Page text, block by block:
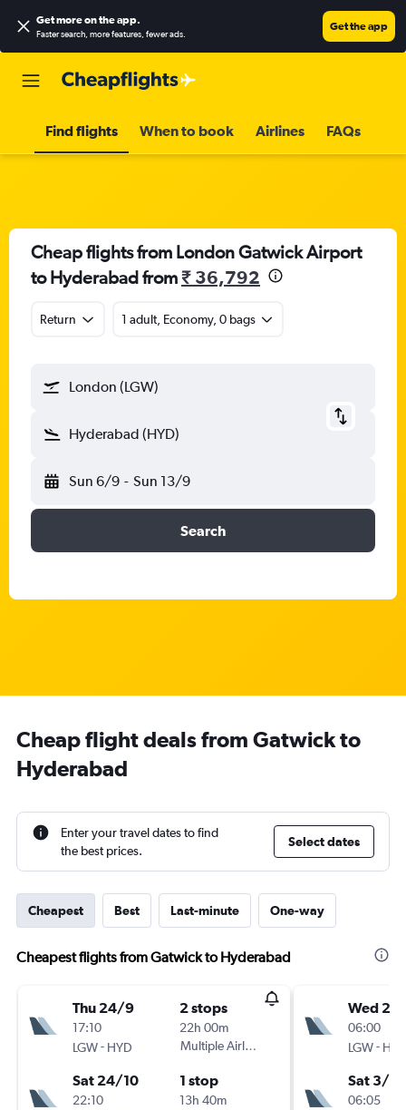
Get more on the app.
Faster search, more features, fewer ads.
Get the app
Find flights When to book Airlines FAQs
Cheap flights from London Gatwick Airport
to Hyderabad from₹ 36,792
Return 1 adult, Economy, 0 bags
London (LGW)
Hyderabad (HYD)
Sun 6/9 - Sun 13/9
Search
Cheap flight deals from Gatwick to
Hyderabad
Enter your travel dates to find
the best prices.
Select dates
Cheapest Best Last-minute One-way
Cheapest flights from Gatwick to Hyderabad
Thu 24/9
17:10
LGW- HYD
2 stops
22h 00m
Multiple Airlines
Sat 24/10
22:10
1 stop
13h 40m
Wed 2/
06:00
LGW-
Sat 3/10
06:05